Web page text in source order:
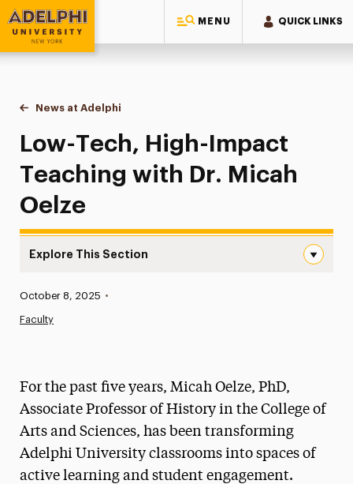
MENU QUICK LINKS
Adelphi University
You are here:
Home
News at Adelphi
Low-Tech, High-Impact Teaching with Dr. Micah
Low-Tech, High-Impact
Teaching with Dr. Micah
Oelze
Explore This Section
News
Media Experts & Resources
President’s Newsletter
Research Magazine
Published:
October 8, 2025 •
Faculty
For the past five years, Micah Oelze, PhD,
Associate Professor of History in the College of
Arts and Sciences, has been transforming
Adelphi University classrooms into spaces of
active learning and student engagement.